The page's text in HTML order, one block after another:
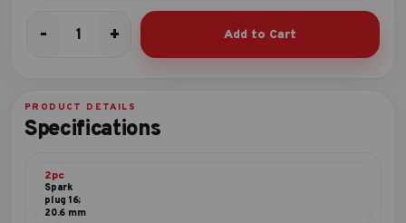
-
5pc
quantity
+ Add to Cart
PRODUCT DETAILS
Specifications
2pc
Spark
plug 16;
20.6 mm